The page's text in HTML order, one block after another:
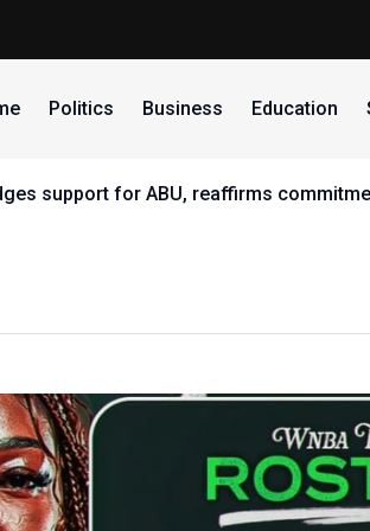
Politics Business Education
support for ABU, reaffirms